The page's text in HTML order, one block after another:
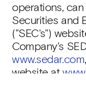
operations,
Securities and
("SEC's")
Company's
www.sedar.com
website at